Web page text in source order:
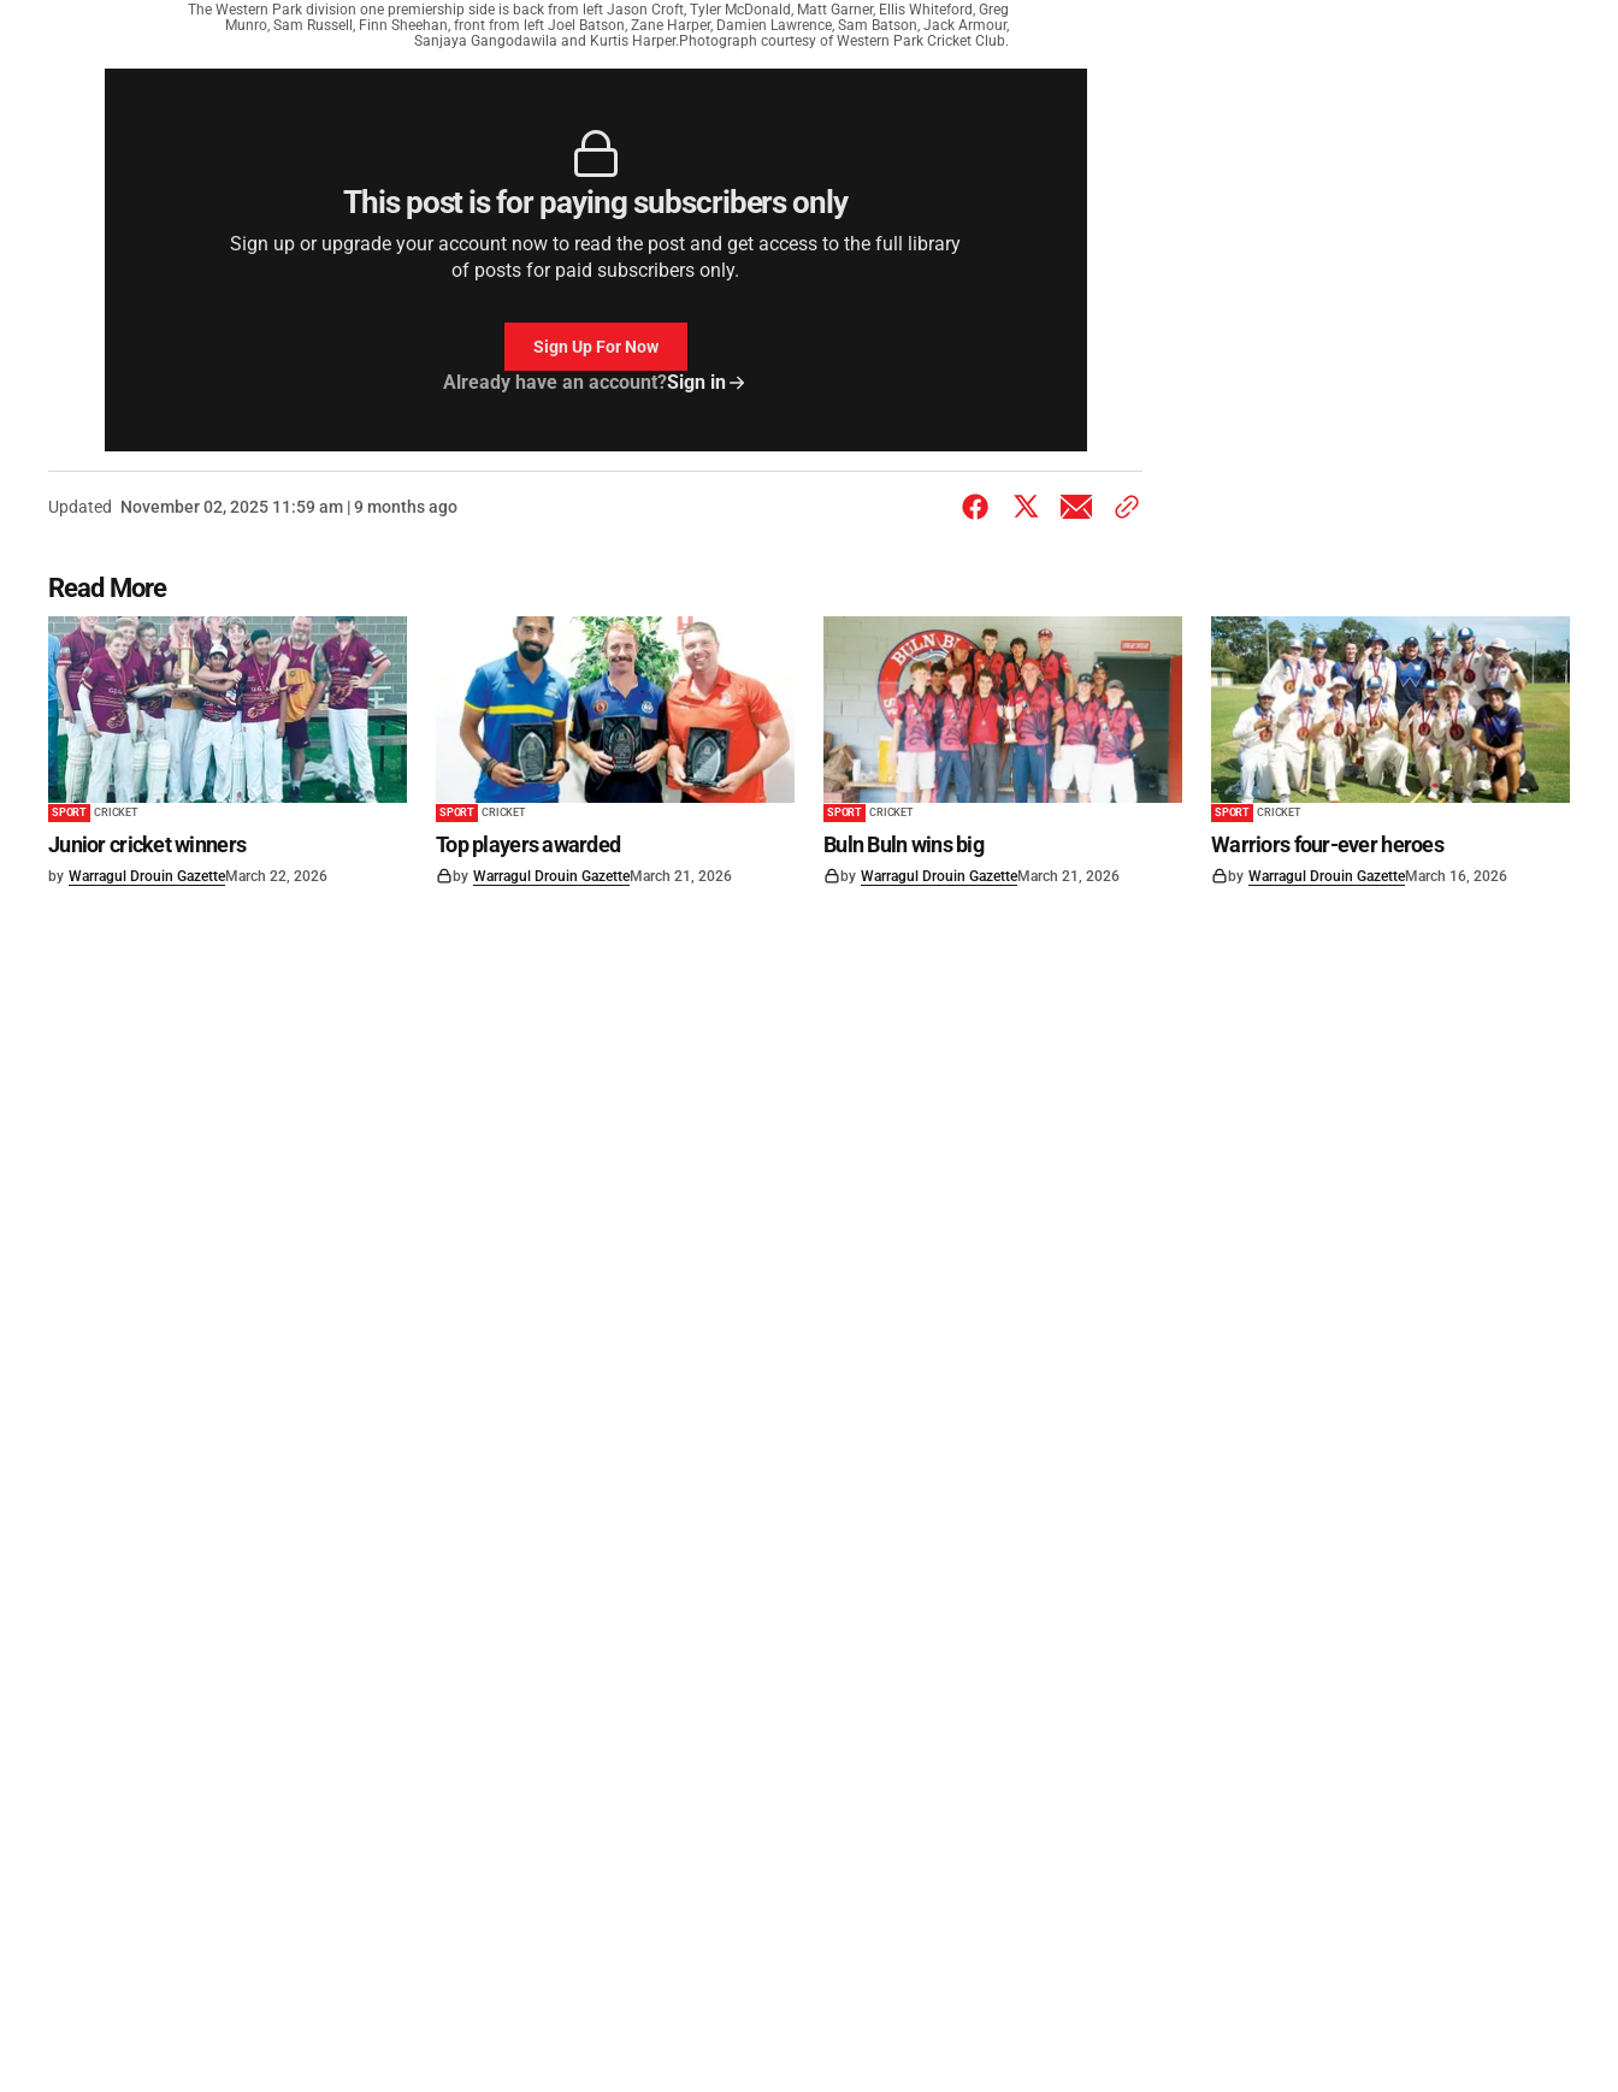
The Western Park division one premiership side is back from left Jason Croft, Tyler McDonald, Matt Garner, Ellis Whiteford, Greg
Munro, Sam Russell, Finn Sheehan, front from left Joel Batson, Zane Harper, Damien Lawrence, Sam Batson, Jack Armour,
Sanjaya Gangodawila and Kurtis Harper.Photograph courtesy of Western Park Cricket Club.
This post is for paying subscribers only
Sign up or upgrade your account now to read the post and get access to the full library
of posts for paid subscribers only.
Sign Up For Now
Already have an account?Sign in
Updated November 02, 2025 11:59 am | 9 months ago
Read More
SPORT CRICKET
Junior cricket winners
by Warragul Drouin GazetteMarch 22, 2026
SPORT CRICKET
Top players awarded
by Warragul Drouin GazetteMarch 21, 2026
SPORT CRICKET
Buln Buln wins big
by Warragul Drouin GazetteMarch 21, 2026
SPORT CRICKET
Warriors four-ever heroes
by Warragul Drouin GazetteMarch 16, 2026